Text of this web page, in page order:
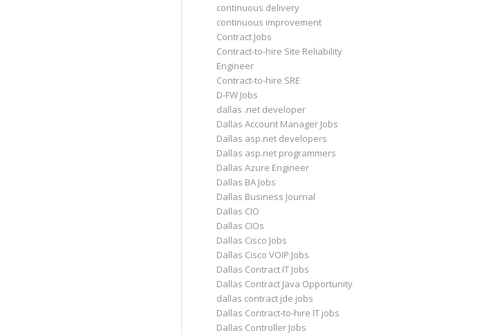
continuous delivery
continuous improvement
Contract Jobs
Contract-to-hire Site Reliability
Engineer
Contract-to-hire SRE
D-FW Jobs
dallas .net developer
Dallas Account Manager Jobs
Dallas asp.net developers
Dallas asp.net programmers
Dallas Azure Engineer
Dallas BA Jobs
Dallas Business Journal
Dallas CIO
Dallas CIOs
Dallas Cisco Jobs
Dallas Cisco VOIP Jobs
Dallas Contract IT Jobs
Dallas Contract Java Opportunity
dallas contract jde jobs
Dallas Contract-to-hire IT jobs
Dallas Controller Jobs